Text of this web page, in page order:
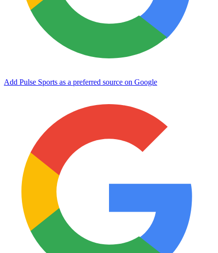
Add Pulse Sports as a preferred source on Google